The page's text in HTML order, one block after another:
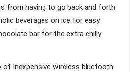
from having to go back and forth
beverages on ice for easy
bar for the extra chilly
of inexpensive wireless bluetooth